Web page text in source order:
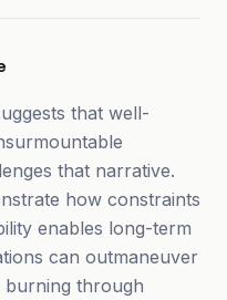
that well-
that narrative.
how constraints
enables long-term
can outmaneuver
burning through